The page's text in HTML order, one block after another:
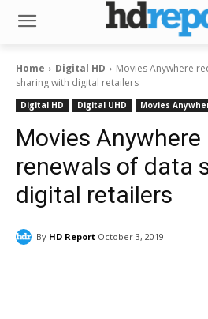
Home Digital HD
Movies Anywhere
sharing with digital retailers
Digital HD Digital UHD Movies
Movies
renewals of data
digital retailers
By HD Report October 3, 2019